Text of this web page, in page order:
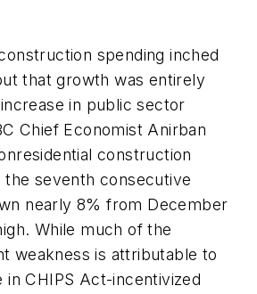
spending inched
that growth was entirely
in public sector
Chief Economist Anirban
construction
seventh consecutive
nearly 8% from December
While much of the
weakness is attributable to
in CHIPS Act-incentivized